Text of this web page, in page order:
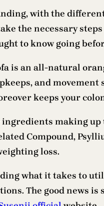
with the
the necessary
to know going
is an all-natural
and
keeps your
ingredients making
Compound,
loss.
what it takes to
The good news is